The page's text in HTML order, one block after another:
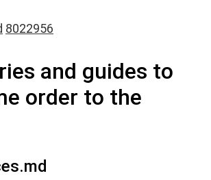
8022956
and guides to
order to the